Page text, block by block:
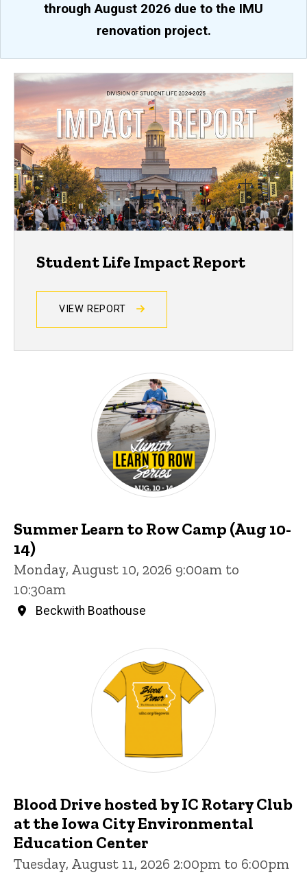
through August 2026 due to the IMU
renovation project.
Student Life Impact Report
VIEW REPORT
Summer Learn to Row Camp (Aug 10-
14)
Monday, August 10, 2026 9:00am to
10:30am
Beckwith Boathouse
Blood Drive hosted by IC Rotary Club
at the Iowa City Environmental
Education Center
Tuesday, August 11, 2026 2:00pm to 6:00pm